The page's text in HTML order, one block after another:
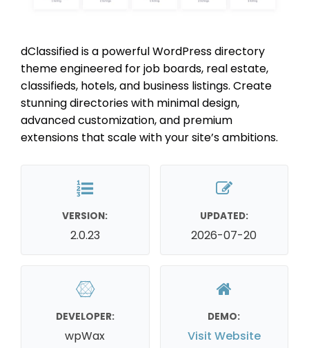
dClassified is a powerful WordPress directory
theme engineered for job boards, real estate,
classifieds, hotels, and business listings. Create
stunning directories with minimal design,
advanced customization, and premium
extensions that scale with your site’s ambitions.
VERSION:
2.0.23
UPDATED:
2026-07-20
DEVELOPER:
wpWax
DEMO:
Visit Website